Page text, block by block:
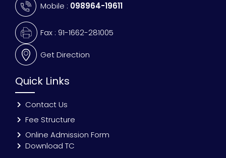
Mobile : 098964-19611
Fax : 91-1662-281005
Get Direction
Quick Links
Contact Us
Fee Structure
Online Admission Form
Download TC